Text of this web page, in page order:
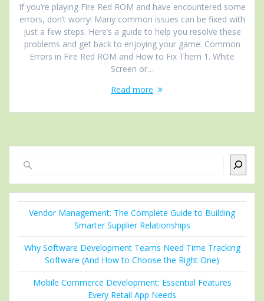
If you’re playing Fire Red ROM and have encountered some
errors, don’t worry! Many common issues can be fixed with
just a few steps. Here’s a guide to help you resolve these
problems and get back to enjoying your game. Common
Errors in Fire Red ROM and How to Fix Them 1. White
Screen or…
Read more
Vendor Management: The Complete Guide to Building
Smarter Supplier Relationships
Why Software Development Teams Need Time Tracking
Software (And How to Choose the Right One)
Mobile Commerce Development: Essential Features
Every Retail App Needs